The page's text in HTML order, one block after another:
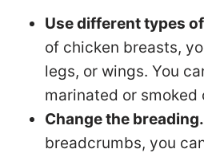
Use different types
of chicken breasts,
legs, or wings. You
marinated or smoked
Change the breading.
breadcrumbs, you